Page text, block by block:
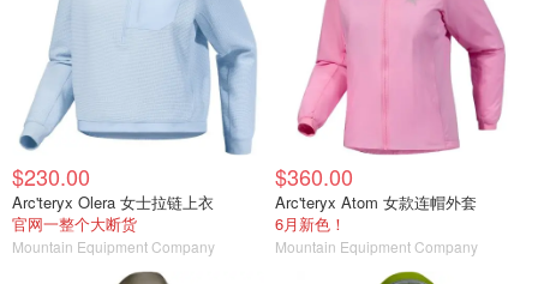
$230.00
Arc'teryx Olera 女士拉链上衣
官网一整个大断货
Mountain Equipment Company
$360.00
Arc'teryx Atom 女款连帽外套
6月新色！
Mountain Equipment Company